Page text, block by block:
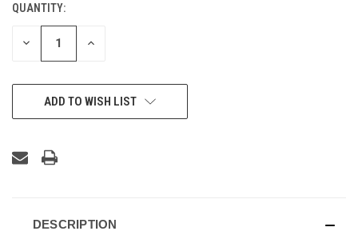
CURRENT
STOCK:
QUANTITY:
DECREASE INCREASE
ADD TO WISH LIST
DESCRIPTION